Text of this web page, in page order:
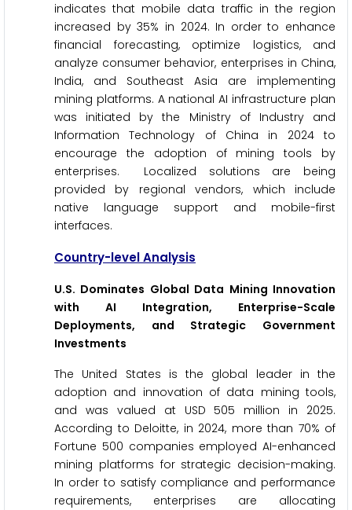
indicates that mobile data traffic in the region
increased by 35% in 2024. In order to enhance
financial forecasting, optimize logistics, and
analyze consumer behavior, enterprises in China,
India, and Southeast Asia are implementing
mining platforms. A national AI infrastructure plan
was initiated by the Ministry of Industry and
Information Technology of China in 2024 to
encourage the adoption of mining tools by
enterprises. Localized solutions are being
provided by regional vendors, which include
native language support and mobile-first
interfaces.
Country-level Analysis
U.S. Dominates Global Data Mining Innovation
with AI Integration, Enterprise-Scale
Deployments, and Strategic Government
Investments
The United States is the global leader in the
adoption and innovation of data mining tools,
and was valued at USD 505 million in 2025.
According to Deloitte, in 2024, more than 70% of
Fortune 500 companies employed AI-enhanced
mining platforms for strategic decision-making.
In order to satisfy compliance and performance
requirements, enterprises are allocating